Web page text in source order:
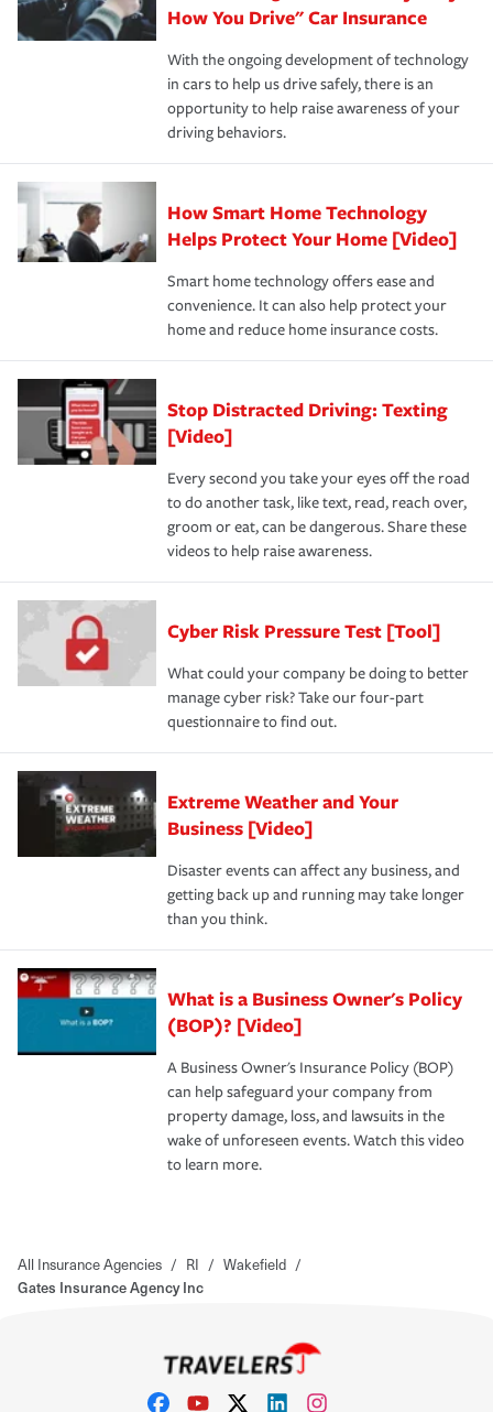
possible. We’re here to support our customers and their
families on the road to repair and recovery every step of
the way — with fast, efficient claim services and
insurance specialists available 24 hours a day, 365 days
How You Drive" Car Insurance
With the ongoing development of technology
in cars to help us drive safely, there is an
opportunity to help raise awareness of your
driving behaviors.
How Smart Home Technology
Helps Protect Your Home [Video]
Smart home technology offers ease and
convenience. It can also help protect your
home and reduce home insurance costs.
Stop Distracted Driving: Texting
[Video]
Every second you take your eyes off the road
to do another task, like text, read, reach over,
groom or eat, can be dangerous. Share these
videos to help raise awareness.
Cyber Risk Pressure Test [Tool]
What could your company be doing to better
manage cyber risk? Take our four-part
questionnaire to find out.
Extreme Weather and Your
Business [Video]
Disaster events can affect any business, and
getting back up and running may take longer
than you think.
What is a Business Owner's Policy
(BOP)? [Video]
A Business Owner's Insurance Policy (BOP)
can help safeguard your company from
property damage, loss, and lawsuits in the
wake of unforeseen events. Watch this video
to learn more.
All Insurance Agencies / RI / Wakefield /
Gates Insurance Agency Inc